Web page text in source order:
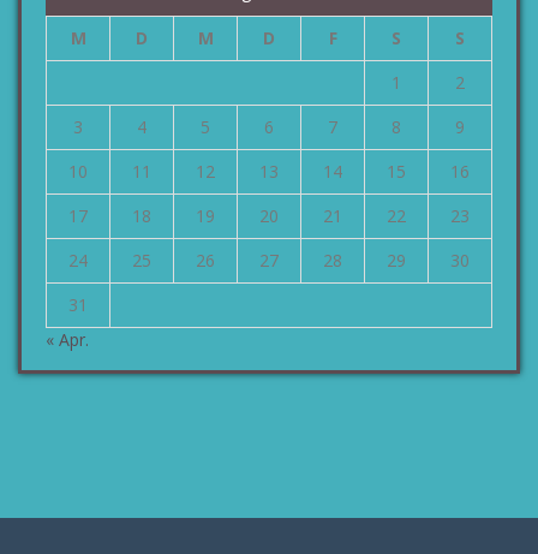
M D M D F S
S
1
2
3
4 5 6 7 8
9
10
11 12 13 14 15
16
17
18 19 20 21 22
23
24
25 26 27 28 29
30
31
« Apr.